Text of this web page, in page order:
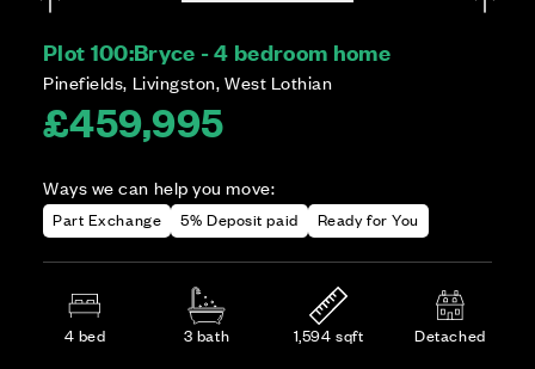
Plot 100:Bryce - 4 bedroom home
Pinefields, Livingston, West Lothian
£459,995
Ways we can help you move:
Part Exchange 5% Deposit paid Ready for You
4 bed 3 bath 1,594 sqft Detached